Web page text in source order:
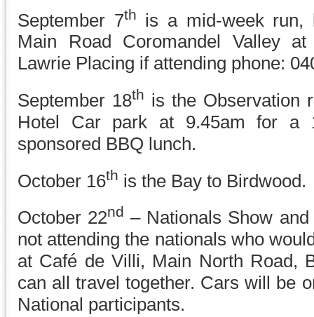
September 7th is a mid-week run,
Main Road Coromandel Valley
Lawrie Placing if attending phone:
September 18th is the Observation
Hotel Car park at 9.45am for a
sponsored BBQ lunch.
October 16th is the Bay to Birdwood.
October 22nd – Nationals Show
not attending the nationals who
at Café de Villi, Main North Road,
can all travel together. Cars will be
National participants.